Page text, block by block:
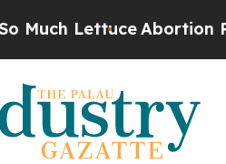
LettuceAbortion Rates